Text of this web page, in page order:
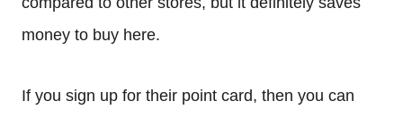
money to buy here.
If you sign up for their point card, then you can